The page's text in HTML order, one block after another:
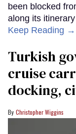
been blocked
along its
Keep Reading →
Turkish
cruise
docking,
Christopher Wiggins